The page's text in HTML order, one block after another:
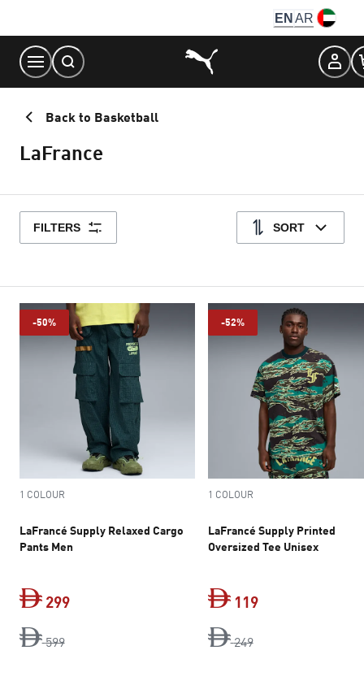
Content
EN AR
Back to Basketball
LaFrance
FILTERS SORT
-50%
1 COLOUR
LaFrancé Supply Relaxed Cargo
Pants Men
599original price Dh 599
299
-52%
1 COLOUR
LaFrancé Supply Printed
Oversized Tee Unisex
249original price Dh
119